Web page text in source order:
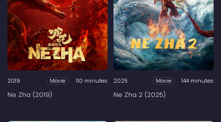
2019 Movie 110 minutes
Ne Zha (2019)
2025 Movie 144 minutes
Ne Zha 2 (2025)